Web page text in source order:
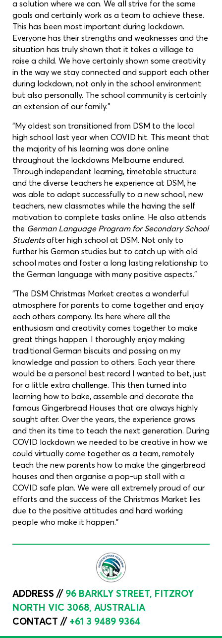
a solution where we can. We all strive for the same
goals and certainly work as a team to achieve these.
This has been most important during lockdown.
Everyone has their strengths and weaknesses and the
situation has truly shown that it takes a village to
raise a child. We have certainly shown some creativity
in the way we stay connected and support each other
during lockdown, not only in the school environment
but also personally. The school community is certainly
an extension of our family."
"My oldest son transitioned from DSM to the local
high school last year when COVID hit. This meant that
the majority of his learning was done online
throughout the lockdowns Melbourne endured.
Through independent learning, timetable structure
and the diverse teachers he experience at DSM, he
was able to adapt successfully to a new school, new
teachers, new classmates while the having the self
motivation to complete tasks online. He also attends
the German Language Program for Secondary School
Studentsafter high school at DSM. Not only to
further his German studies but to catch up with old
school mates and foster a long lasting relationship to
the German language with many positive aspects."
"The DSM Christmas Market creates a wonderful
atmosphere for parents to come together and enjoy
each others company. Its here where all the
enthusiasm and creativity comes together to make
great things happen. I thoroughly enjoy making
traditional German biscuits and passing on my
knowledge and passion to others. Each year there
would be a personal best record I wanted to bet, just
for a little extra challenge. This then turned into
learning how to bake, assemble and decorate the
famous Gingerbread Houses that are always highly
sought after. Over the years, the experience grows
and then its time to teach the next generation. During
COVID lockdown we needed to be creative in how we
could virtually come together as a team, remotely
teach the new parents how to make the gingerbread
houses and then organise a pop-up stall with a
COVID safe plan. We were all extremely proud of our
efforts and the success of the Christmas Market lies
due to the positive attitudes and hard working
people who make it happen."
ADDRESS // 96 BARKLY STREET, FITZROY
NORTH VIC 3068, AUSTRALIA
CONTACT // +61 3 9489 9364